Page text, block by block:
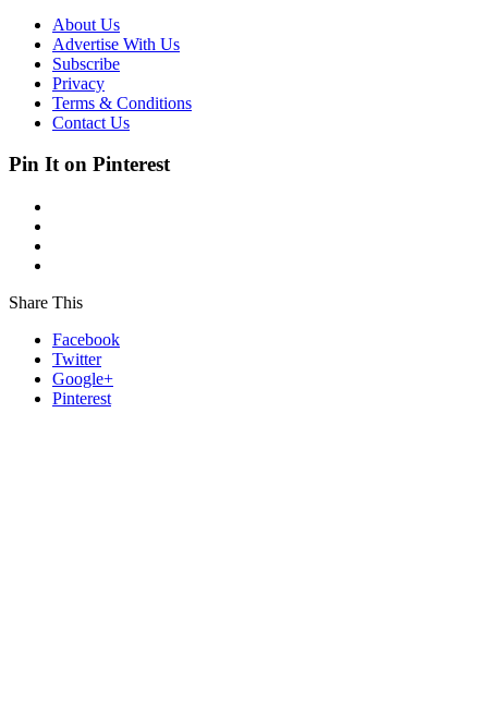
About Us
Advertise With Us
Subscribe
Privacy
Terms & Conditions
Contact Us
Pin It on Pinterest
Share This
Facebook
Twitter
Google+
Pinterest